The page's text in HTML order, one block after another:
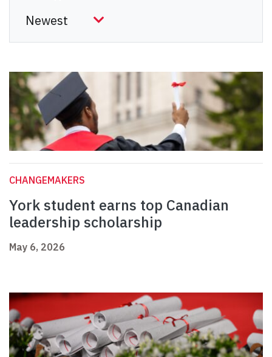
CHANGEMAKERS
York student earns top Canadian
leadership scholarship
May 6, 2026